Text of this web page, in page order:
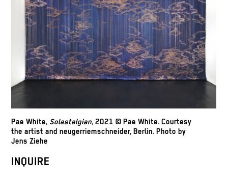
Pae White, Solastalgian, 2021 © Pae White. Courtesy
the artist and neugerriemschneider, Berlin. Photo by
Jens Ziehe
INQUIRE